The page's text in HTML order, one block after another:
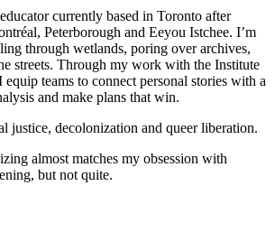
currently based in Toronto after
Peterborough and Eeyou Istchee. I’m
through wetlands, poring over archives,
streets. Through my work with the Institute
teams to connect personal stories with a
and make plans that win.
justice, decolonization and queer liberation.
almost matches my obsession with
but not quite.